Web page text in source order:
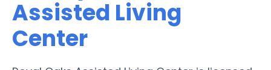
Assisted Living
Center